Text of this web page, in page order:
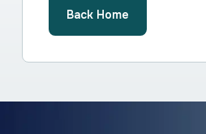
Back Home